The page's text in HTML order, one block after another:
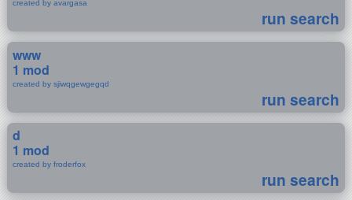
created by avargasa
run search
www
1 mod
created by sjiwqgewgegqd
run search
d
1 mod
created by froderfox
run search